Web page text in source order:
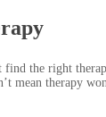
find the right
mean therapy